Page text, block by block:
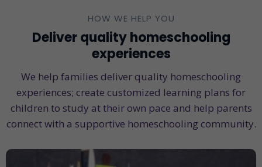
HOW WE HELP YOU
Deliver quality homeschooling
experiences
We help families deliver quality homeschooling
experiences; create customized learning plans for
children to study at their own pace and help parents
connect with a supportive homeschooling community.